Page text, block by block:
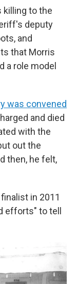
killing to the
deputy
and
that Morris
a role model
was convened
and died
with the
out the
then, he felt,
in 2011
efforts" to tell